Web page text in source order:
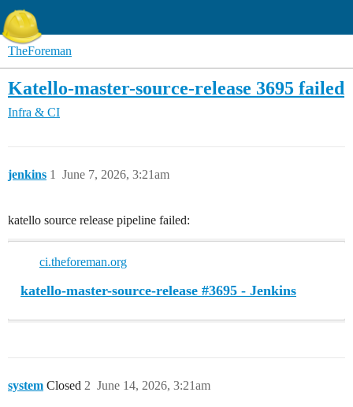
TheForeman
Katello-master-source-release 3695 failed
Infra & CI
jenkins June 7, 2026, 3:21am
1
katello source release pipeline failed:
ci.theforeman.org
katello-master-source-release #3695 - Jenkins
system Closed June 14, 2026, 3:21am
2